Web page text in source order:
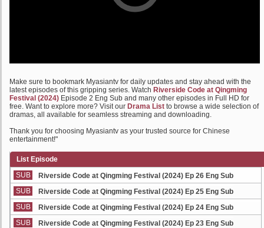
Make sure to bookmark Myasiantv for daily updates and stay ahead with the
latest episodes of this gripping series. Watch Riverside Code at Qingming
Festival (2024) Episode 2 Eng Sub and many other episodes in Full HD for
free. Want to explore more? Visit our Drama List to browse a wide selection of
dramas, all available for seamless streaming and downloading.
Thank you for choosing Myasiantv as your trusted source for Chinese
entertainment!"
List Episode
SUB
Riverside Code at Qingming Festival (2024) Ep 26 Eng Sub
SUB
Riverside Code at Qingming Festival (2024) Ep 25 Eng Sub
SUB
Riverside Code at Qingming Festival (2024) Ep 24 Eng Sub
SUB
Riverside Code at Qingming Festival (2024) Ep 23 Eng Sub